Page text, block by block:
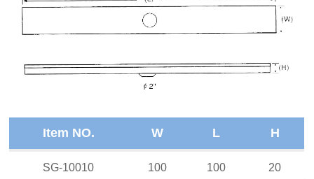
Item NO. W L H
SG-10010 100 100 20